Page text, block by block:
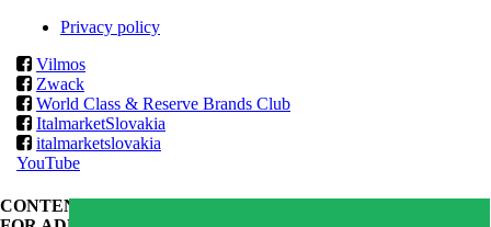
Privacy policy
Vilmos
Zwack
World Class & Reserve Brands Club
ItalmarketSlovakia
italmarketslovakia
YouTube
CONTENT OF THIS WEBSITE IS APPROPRIATE ONLY